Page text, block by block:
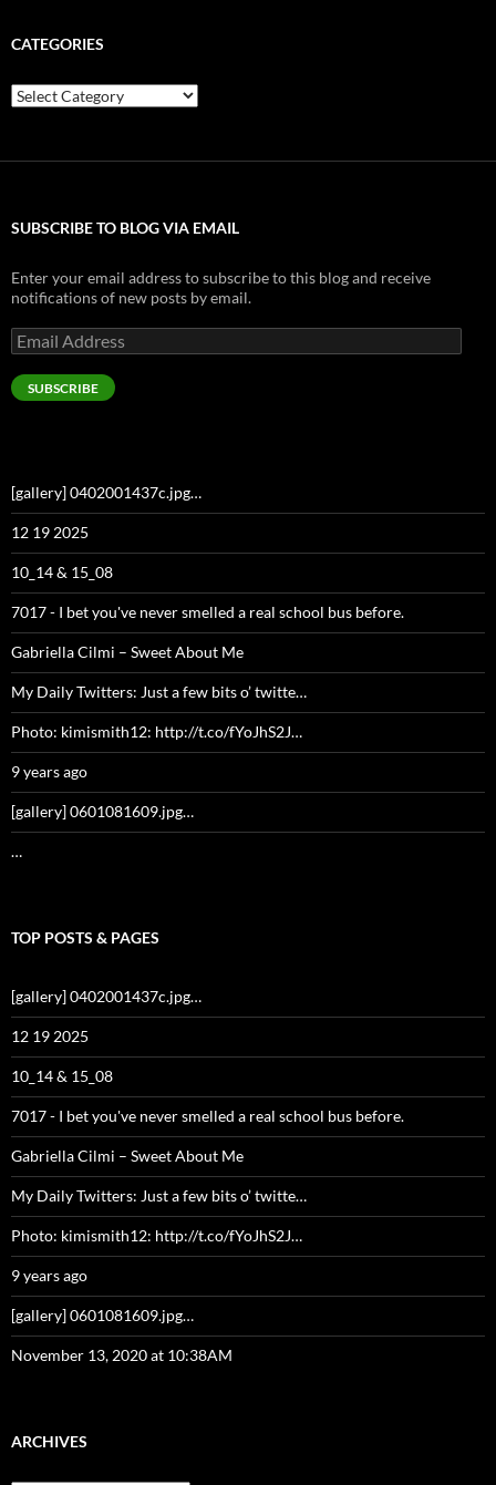
CATEGORIES
Categories
SUBSCRIBE TO BLOG VIA EMAIL
Enter your email address to subscribe to this blog and receive
notifications of new posts by email.
Email
Address
SUBSCRIBE
[gallery] 0402001437c.jpg…
12 19 2025
10_14 & 15_08
7017 - I bet you've never smelled a real school bus before.
Gabriella Cilmi – Sweet About Me
My Daily Twitters: Just a few bits o’ twitte…
Photo: kimismith12: http://t.co/fYoJhS2J…
9 years ago
[gallery] 0601081609.jpg…
…
TOP POSTS & PAGES
[gallery] 0402001437c.jpg…
12 19 2025
10_14 & 15_08
7017 - I bet you've never smelled a real school bus before.
Gabriella Cilmi – Sweet About Me
My Daily Twitters: Just a few bits o’ twitte…
Photo: kimismith12: http://t.co/fYoJhS2J…
9 years ago
[gallery] 0601081609.jpg…
November 13, 2020 at 10:38AM
ARCHIVES